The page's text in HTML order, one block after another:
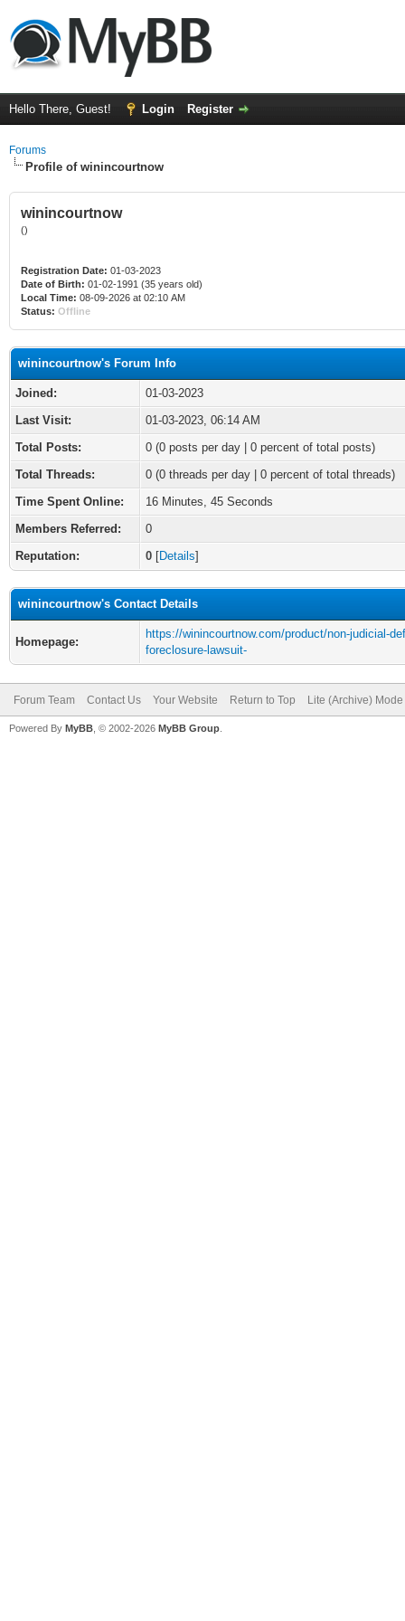
Hello There, Guest! Login Register
Forums
Profile of winincourtnow
winincourtnow
()
Registration Date: 01-03-2023
Date of Birth: 01-02-1991 (35 years old)
Local Time: 08-09-2026 at 02:10 AM
Status: Offline
winincourtnow's Forum Info
Joined:
01-03-2023
Last Visit:
01-03-2023, 06:14 AM
Total Posts:
0 (0 posts per day | 0 percent of total posts)
Total Threads:
0 (0 threads per day | 0 percent of total threads)
Time Spent Online:
16 Minutes, 45 Seconds
Members Referred:
0
Reputation:
0 [Details]
winincourtnow's Contact Details
Homepage:
https://winincourtnow.com/product/non-judicial-
foreclosure-lawsuit-
Forum Team Contact Us Your Website Return to Top Lite (Archive) Mode
Powered By MyBB , © 2002-2026 MyBB Group